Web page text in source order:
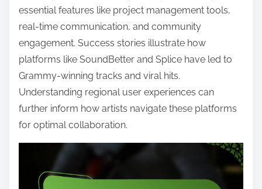
essential features like project management tools,
real-time communication, and community
engagement. Success stories illustrate how
platforms like SoundBetter and Splice have led to
Grammy-winning tracks and viral hits.
Understanding regional user experiences can
further inform how artists navigate these platforms
for optimal collaboration.